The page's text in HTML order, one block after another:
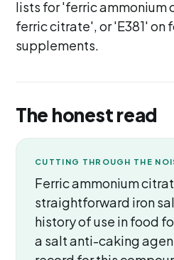
lists for 'ferric ammonium
ferric citrate', or 'E381' on
supplements.
The honest read
CUTTING THROUGH THE
Ferric ammonium
straightforward iron
history of use in food
a salt anti-caking